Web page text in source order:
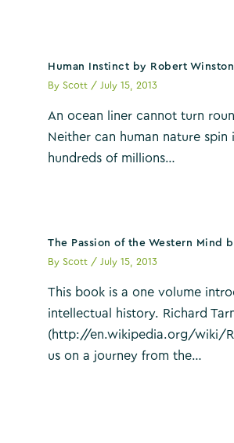
Human Instinct by Robert Winston
ByScott / July 15, 2013
An ocean liner cannot turn
Neither can human nature
hundreds of millions…
The Passion of the Western Mind
ByScott / July 15, 2013
This book is a one volume
intellectual history. Richard
(http://en.wikipedia.org/wiki/
us on a journey from the…